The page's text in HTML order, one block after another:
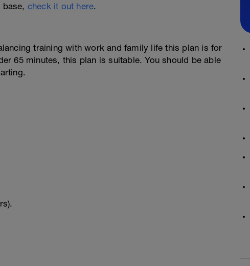
check it out here.
training with work and family life this plan is for
65 minutes, this plan is suitable. You should be able